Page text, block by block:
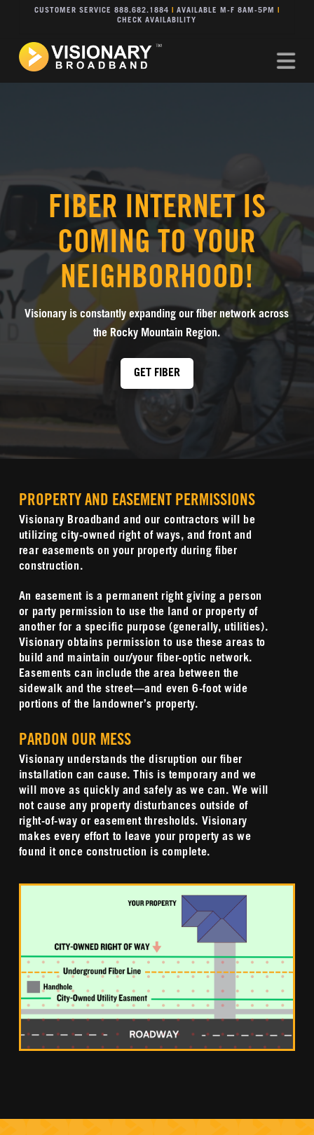
CUSTOMER SERVICE 888.682.1884 AVAILABLE M-F 8AM-5PM
CHECK AVAILABILITY
FIBER INTERNET IS
COMING TO YOUR
NEIGHBORHOOD!
Visionary is constantly expanding our fiber network across
the Rocky Mountain Region.
GET FIBER
PROPERTY AND EASEMENT PERMISSIONS
Visionary Broadband and our contractors will be
utilizing city-owned right of ways, and front and
rear easements on your property during fiber
construction.
An easement is a permanent right giving a person
or party permission to use the land or property of
another for a specific purpose (generally, utilities).
Visionary obtains permission to use these areas to
build and maintain our/your fiber-optic network.
Easements can include the area between the
sidewalk and the street—and even 6-foot wide
portions of the landowner’s property.
PARDON OUR MESS
Visionary understands the disruption our fiber
installation can cause. This is temporary and we
will move as quickly and safely as we can. We will
not cause any property disturbances outside of
right-of-way or easement thresholds. Visionary
makes every effort to leave your property as we
found it once construction is complete.